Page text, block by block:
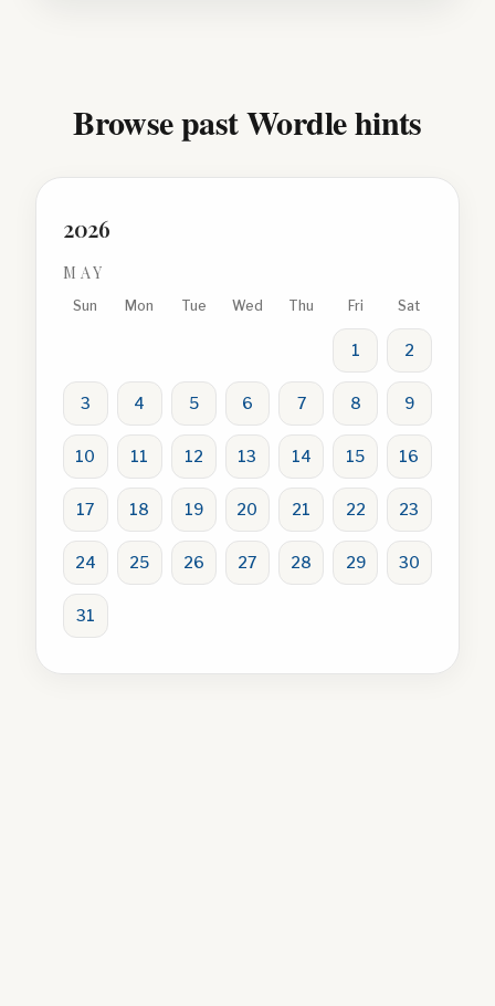
Browse past Wordle hints
2026
MAY
Sun Mon Tue Wed Thu Fri Sat
1 2
3 4 5 6 7 8 9
10 11 12 13 14 15 16
17 18 19 20 21 22 23
24 25 26 27 28 29 30
31